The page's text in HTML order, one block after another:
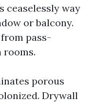
ceaselessly way
or balcony.
pass-
porous
Drywall